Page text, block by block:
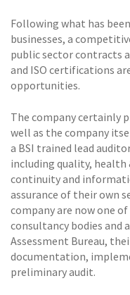
Following what has
businesses, a
public sector contracts
and ISO certifications
opportunities.
The company certainly
well as the company
a BSI trained lead
including quality, health
continuity and
assurance of their own
company are now one
consultancy bodies and
Assessment Bureau,
documentation,
preliminary audit.